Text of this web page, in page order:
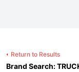
Return to Results
Brand Search: